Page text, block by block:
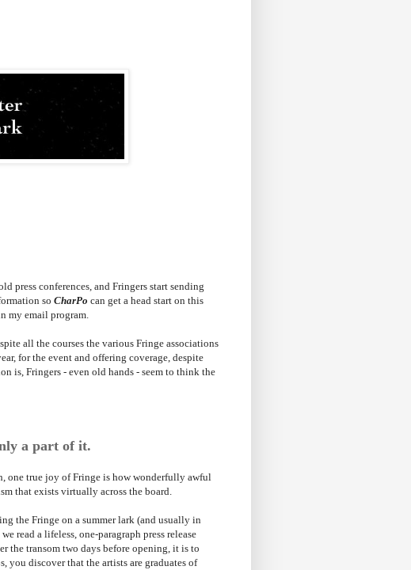
press conferences, and Fringers start sending
so CharPo can get a head start on this
my email program.
all the courses the various Fringe associations
for the event and offering coverage, despite
is, Fringers - even old hands - seem to think the
a part of it.
one true joy of Fringe is how wonderfully awful
that exists virtually across the board.
the Fringe on a summer lark (and usually in
read a lifeless, one-paragraph press release
the transom two days before opening, it is to
you discover that the artists are graduates of